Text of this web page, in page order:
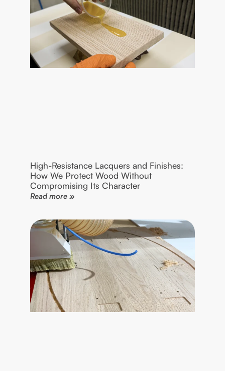
High-Resistance Lacquers and Finishes:
How We Protect Wood Without
Compromising Its Character
Read more »